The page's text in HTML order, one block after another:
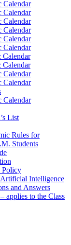
Calendar
Calendar
Calendar
Calendar
Calendar
Calendar
Calendar
Calendar
Calendar
Calendar
Calendar
List
Rules for
Students
Policy
Intelligence
and Answers
applies to the Class